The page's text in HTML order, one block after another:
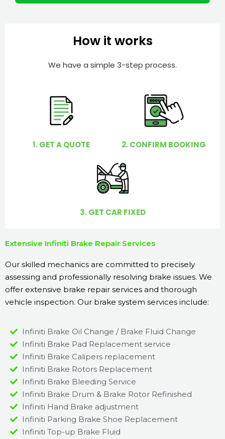
m
How it works
We have a simple 3-step process.
1. GET A QUOTE 2. CONFIRM BOOKING
3. GET CAR FIXED
Extensive Infiniti Brake Repair Services
Our skilled mechanics are committed to precisely
assessing and professionally resolving brake issues. We
offer extensive brake repair services and thorough
vehicle inspection. Our brake system services include:
Infiniti Brake Oil Change / Brake Fluid Change
Infiniti Brake Pad Replacement service
Infiniti Brake Calipers replacement
Infiniti Brake Rotors Replacement
Infiniti Brake Bleeding Service
Infiniti Brake Drum & Brake Rotor Refinished
Infiniti Hand Brake adjustment
Infiniti Parking Brake Shoe Replacement
Infiniti Top-up Brake Fluid